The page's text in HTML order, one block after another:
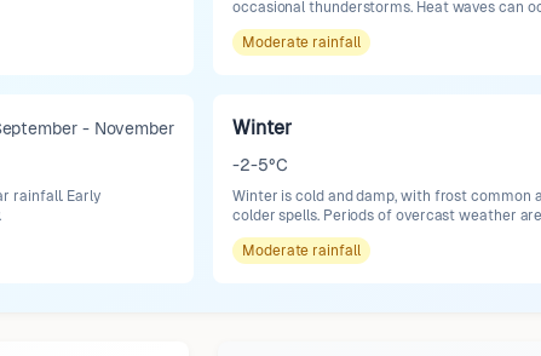
occasional thunderstorms. Heat waves can
Moderate rainfall
- November
rainfall. Early
Winter
-2-5°C
Winter is cold and damp, with frost common
colder spells. Periods of overcast weather
Moderate rainfall